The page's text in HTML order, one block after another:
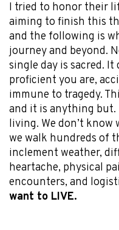
I tried to honor their
aiming to finish this
and the following is
journey and beyond.
single day is sacred.
proficient you are,
immune to tragedy.
and it is anything
living. We don’t
we walk hundreds of
inclement weather,
heartache, physical
encounters, and
want to LIVE.